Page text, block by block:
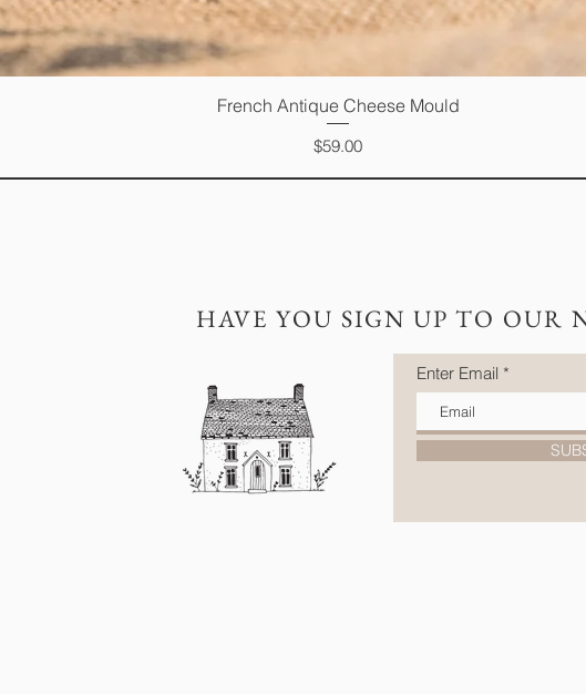
Quick View
French Antique Cheese Mould
Price
$59.00
HAVE YOU SIGN UP TO OUR
Enter Email